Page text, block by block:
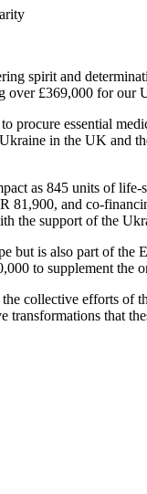
spirit and
over £369,000 for
procure essential
in the UK and
as 845 units of
81,900, and co-
the support of the
but is also part of
to supplement the
collective efforts of
transformations that